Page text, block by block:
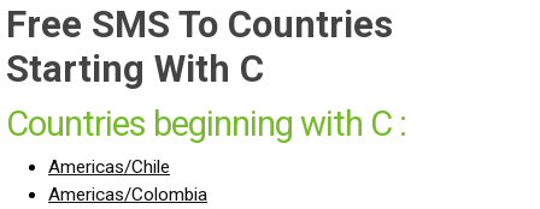
Free SMS To Countries
Starting With C
Countries beginning with C :
Americas/Chile
Americas/Colombia